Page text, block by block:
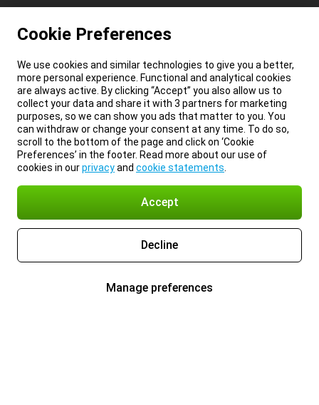
Cookie Preferences
We use cookies and similar technologies to give you a better,
more personal experience. Functional and analytical cookies
are always active. By clicking “Accept” you also allow us to
collect your data and share it with 3 partners for marketing
purposes, so we can show you ads that matter to you. You
can withdraw or change your consent at any time. To do so,
scroll to the bottom of the page and click on ‘Cookie
Preferences’ in the footer. Read more about our use of
cookies in ourprivacyand cookie statements
Accept
Decline
Manage preferences